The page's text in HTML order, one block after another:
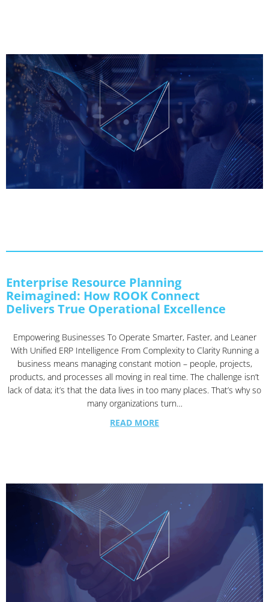
Enterprise Resource Planning
Reimagined: How ROOK Connect
Delivers True Operational Excellence
Empowering Businesses To Operate Smarter, Faster, and Leaner
With Unified ERP Intelligence From Complexity to Clarity Running a
business means managing constant motion – people, projects,
products, and processes all moving in real time. The challenge isn’t
lack of data; it’s that the data lives in too many places. That’s why so
many organizations turn…
READ MORE